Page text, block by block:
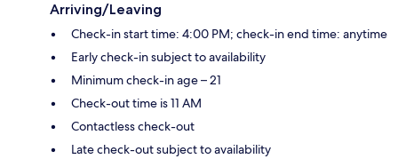
Arriving/Leaving
Check-in start time: 4:00 PM; check-in end time: anytime
Early check-in subject to availability
Minimum check-in age – 21
Check-out time is 11 AM
Contactless check-out
Late check-out subject to availability